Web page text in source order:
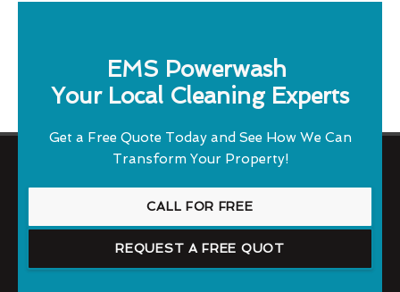
EMS Powerwash
Your Local Cleaning Experts
Get a Free Quote Today and See How We Can
Transform Your Property!
CALL FOR FREE
REQUEST A FREE QUOT